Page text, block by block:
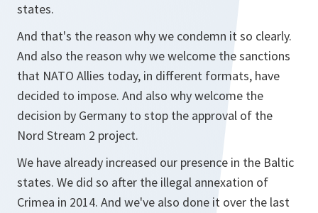
states.
And that's the reason why we condemn it so clearly.
And also the reason why we welcome the sanctions
that NATO Allies today, in different formats, have
decided to impose. And also why welcome the
decision by Germany to stop the approval of the
Nord Stream 2 project.
We have already increased our presence in the Baltic
states. We did so after the illegal annexation of
Crimea in 2014. And we've also done it over the last